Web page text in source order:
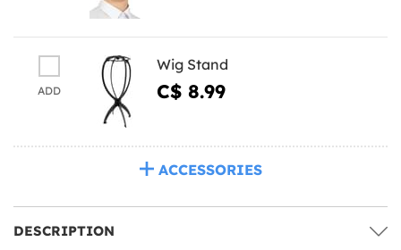
ADD
Wig Stand
C$ 8.99
ACCESSORIES
DESCRIPTION